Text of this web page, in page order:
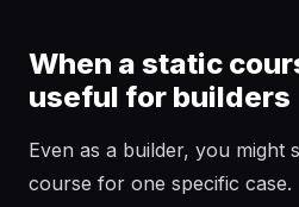
When a static
useful for builders
Even as a builder, you might
course for one specific case.